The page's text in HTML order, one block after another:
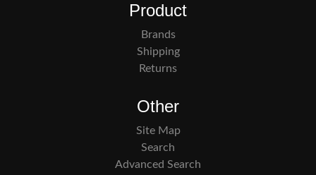
Product
Brands
Shipping
Returns
Other
Site Map
Search
Advanced Search